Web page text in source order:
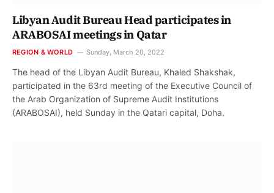
Libyan Audit Bureau Head participates in
ARABOSAI meetings in Qatar
REGION & WORLD Sunday, March 20, 2022
The head of the Libyan Audit Bureau, Khaled Shakshak,
participated in the 63rd meeting of the Executive Council of
the Arab Organization of Supreme Audit Institutions
(ARABOSAI), held Sunday in the Qatari capital, Doha.